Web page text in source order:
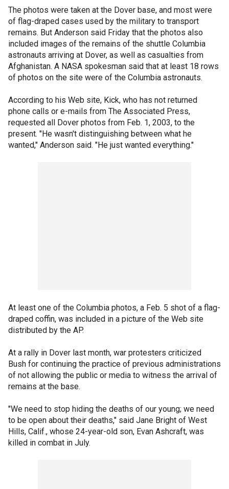
The photos were taken at the Dover base, and most were
of flag-draped cases used by the military to transport
remains. But Anderson said Friday that the photos also
included images of the remains of the shuttle Columbia
astronauts arriving at Dover, as well as casualties from
Afghanistan. A NASA spokesman said that at least 18 rows
of photos on the site were of the Columbia astronauts.
According to his Web site, Kick, who has not returned
phone calls or e-mails from The Associated Press,
requested all Dover photos from Feb. 1, 2003, to the
present. "He wasn't distinguishing between what he
wanted," Anderson said. "He just wanted everything."
At least one of the Columbia photos, a Feb. 5 shot of a flag-
draped coffin, was included in a picture of the Web site
distributed by the AP.
At a rally in Dover last month, war protesters criticized
Bush for continuing the practice of previous administrations
of not allowing the public or media to witness the arrival of
remains at the base.
"We need to stop hiding the deaths of our young; we need
to be open about their deaths," said Jane Bright of West
Hills, Calif., whose 24-year-old son, Evan Ashcraft, was
killed in combat in July.